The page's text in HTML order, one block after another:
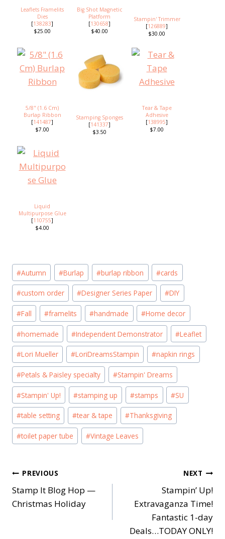
Leaflets Framelits
Dies
[138283]
$25.00
Big Shot Magnetic
Platform
[130658]
$40.00
Stampin' Trimmer
[126889]
$30.00
5/8" (1.6 Cm)
Burlap Ribbon
[141487]
$7.00
Stamping Sponges
[141337]
$3.50
Tear & Tape
Adhesive
[138995]
$7.00
Liquid
Multipurpose Glue
[110755]
$4.00
Post
Tags:
#Autumn #Burlap #burlap ribbon #cards
#custom order #Designer Series Paper #DIY
#Fall #framelits #handmade #Home decor
#homemade #Independent Demonstrator #Leaflet
#Lori Mueller #LoriDreamsStampin #napkin rings
#Petals & Paisley specialty #Stampin' Dreams
#Stampin' Up! #stamping up #stamps #SU
#table setting #tear & tape #Thanksgiving
#toilet paper tube #Vintage Leaves
Post
navigation
PREVIOUS
Stamp It Blog Hop —
Christmas Holiday
NEXT
Stampin’ Up!
Extravaganza Time!
Fantastic 1-day
Deals…TODAY ONLY!